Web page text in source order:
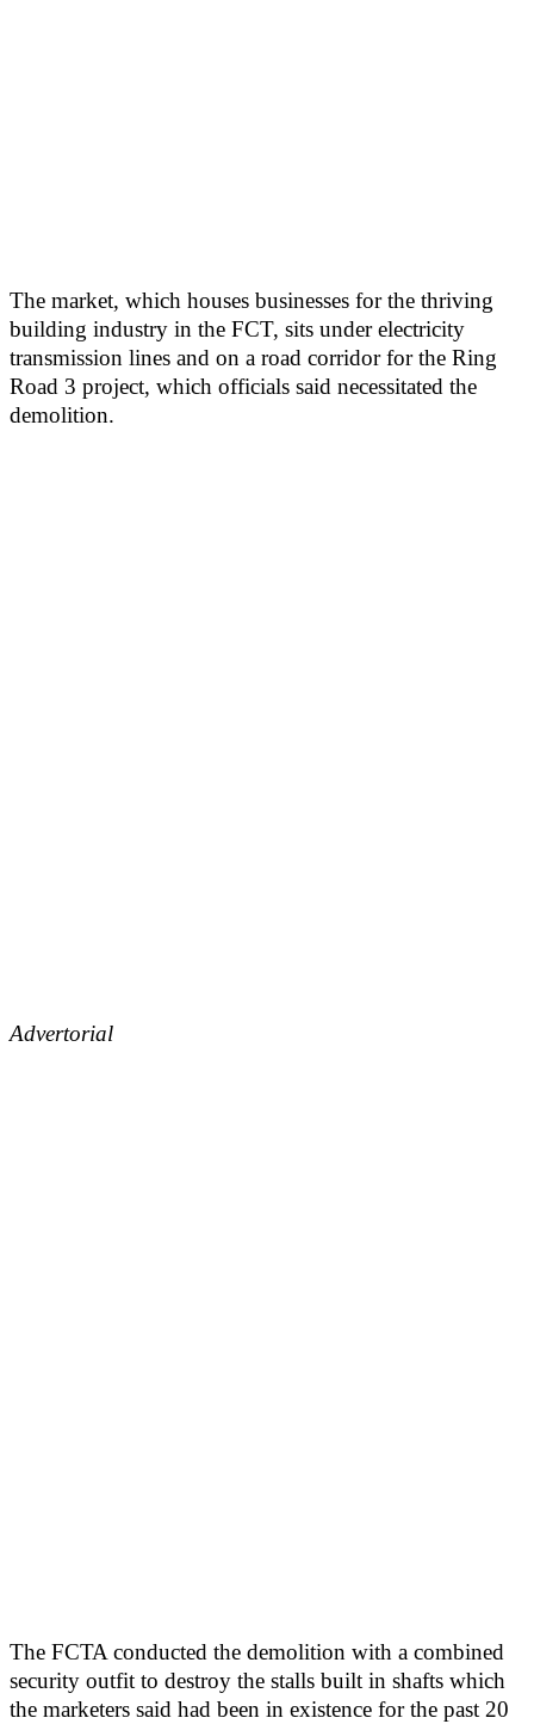
The market, which houses businesses for the thriving
building industry in the FCT, sits under electricity
transmission lines and on a road corridor for the Ring
Road 3 project, which officials said necessitated the
demolition.
Advertorial
The FCTA conducted the demolition with a combined
security outfit to destroy the stalls built in shafts which
the marketers said had been in existence for the past 20